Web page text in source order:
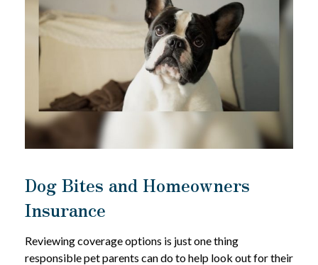
Dog Bites and Homeowners
Insurance
Reviewing coverage options is just one thing
responsible pet parents can do to help look out for their